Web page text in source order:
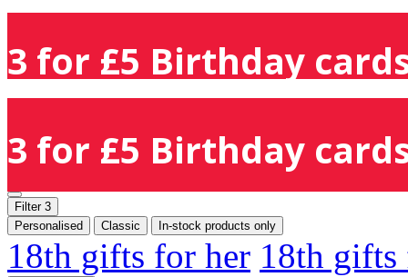
3 for £5 Birthday
3 for £5 Birthday
Filter 3
Personalised
Classic In-stock products only
18th gifts for her 18th